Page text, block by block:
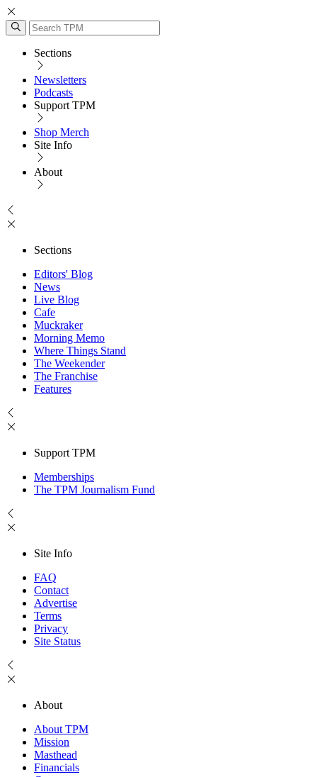
Sections
Newsletters
Podcasts
Support TPM
Shop Merch
Site Info
About
Sections
Editors' Blog
News
Live Blog
Cafe
Muckraker
Morning Memo
Where Things Stand
The Weekender
The Franchise
Features
Support TPM
Memberships
The TPM Journalism Fund
Site Info
FAQ
Contact
Advertise
Terms
Privacy
Site Status
About
About TPM
Mission
Masthead
Financials